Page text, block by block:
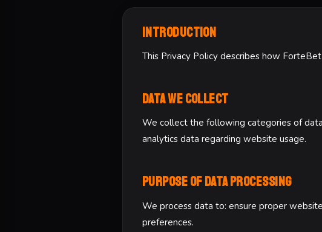
Introduction
This Privacy Policy describes how
Data We Collect
We collect the following categories of
analytics data regarding website usage.
Purpose of Data Processing
We process data to: ensure proper
preferences.